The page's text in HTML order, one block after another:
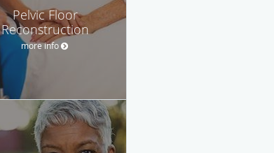
Pelvic Floor
Reconstruction
more info